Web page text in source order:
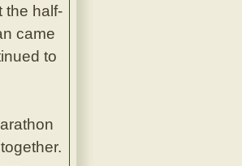
the half-
came
to